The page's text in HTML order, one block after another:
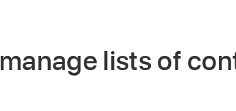
lists of